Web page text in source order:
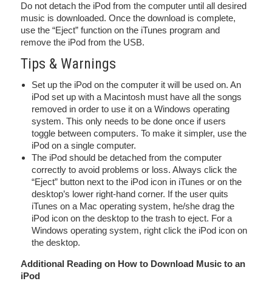
Do not detach the iPod from the computer until all desired
music is downloaded. Once the download is complete,
use the “Eject” function on the iTunes program and
remove the iPod from the USB.
Tips & Warnings
Set up the iPod on the computer it will be used on. An
iPod set up with a Macintosh must have all the songs
removed in order to use it on a Windows operating
system. This only needs to be done once if users
toggle between computers. To make it simpler, use the
iPod on a single computer.
The iPod should be detached from the computer
correctly to avoid problems or loss. Always click the
“Eject” button next to the iPod icon in iTunes or on the
desktop’s lower right-hand corner. If the user quits
iTunes on a Mac operating system, he/she drag the
iPod icon on the desktop to the trash to eject. For a
Windows operating system, right click the iPod icon on
the desktop.
Additional Reading on How to Download Music to an
iPod